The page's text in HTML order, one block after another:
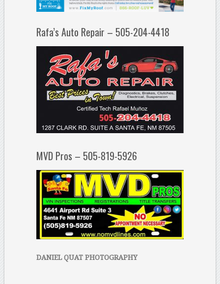
Rafa’s Auto Repair – 505-204-4418
MVD Pros – 505-819-5926
DANIEL QUAT PHOTOGRAPHY